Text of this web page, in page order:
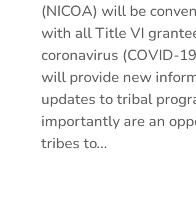
(NICOA) will be
with all Title VI
coronavirus (COVID-
will provide new
updates to tribal
importantly are an
tribes to...